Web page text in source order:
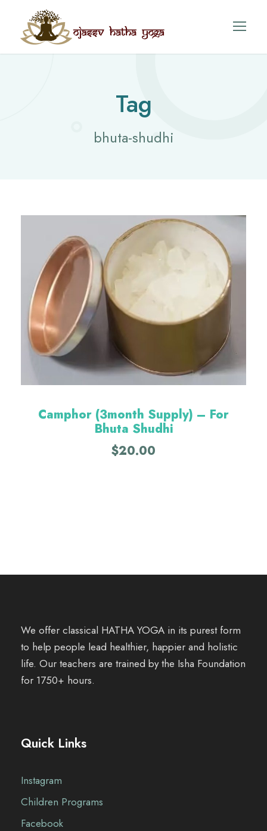
Tag
bhuta-shudhi
Camphor (3month Supply) – For
Bhuta Shudhi
$20.00
We offer classical HATHA YOGA in its purest form
to help people lead healthier, happier and holistic
life. Our teachers are trained by the Isha Foundation
for 1750+ hours.
Quick Links
Instagram
Children Programs
Facebook